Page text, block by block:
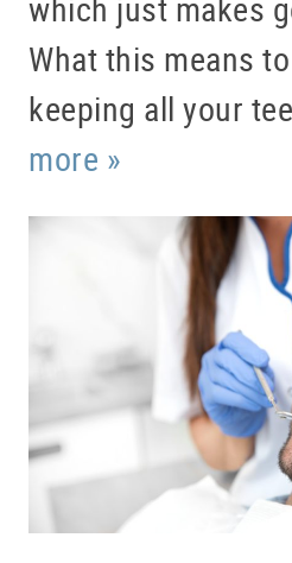
What this means
keeping all your
more »